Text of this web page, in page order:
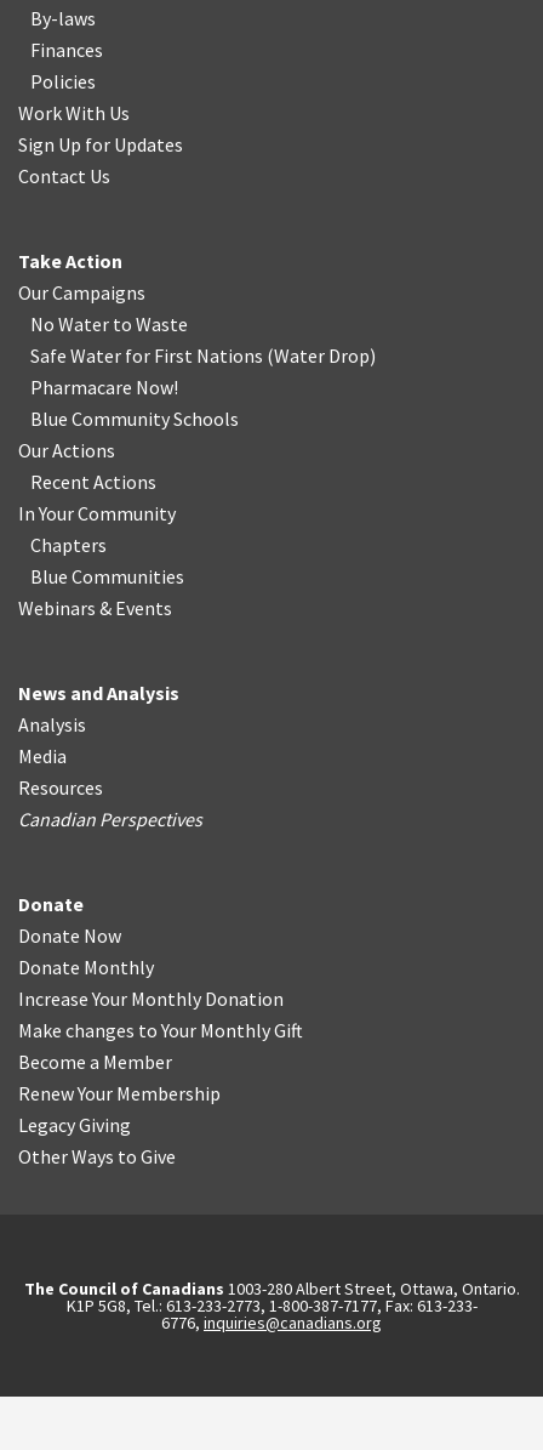
By-laws
Finances
Policies
Work With Us
Sign Up for Updates
Contact Us
Take Action
Our Campaigns
No Water to Waste
Safe Water for First Nations (Water Drop)
Pharmacare Now!
Blue Community Schools
Our Actions
Recent Actions
In Your Community
Chapters
Blue Communities
Webinars & Events
News and Analysis
Analysis
Media
Resources
Canadian Perspectives
Donate
Donate Now
Donate Monthly
Increase Your Monthly Donation
Make changes to Your Monthly Gift
Become a Member
Renew Your Membership
Legacy Giving
Other Ways to Give
The Council of Canadians 1003-280 Albert Street, Ottawa, Ontario.
K1P 5G8, Tel.: 613-233-2773, 1-800-387-7177, Fax: 613-233-
6776, inquiries@canadians.org